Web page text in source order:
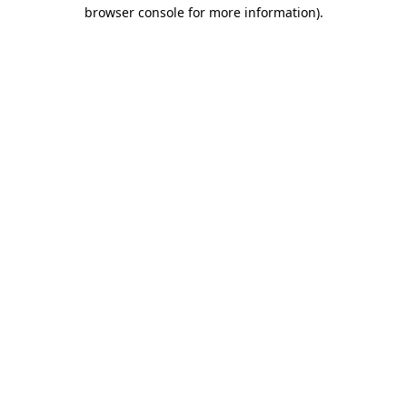
browser console for more information).